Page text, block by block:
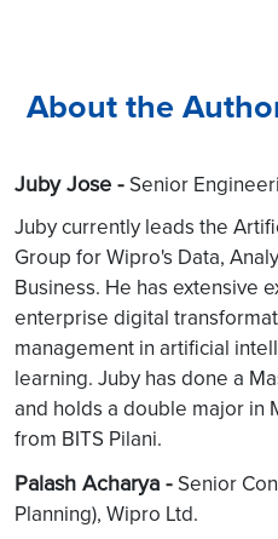
About the
Juby Jose - Senior
Juby currently leads the
Group for Wipro's Data,
Business. He has extensive
enterprise digital
management in artificial
learning. Juby has done a
and holds a double major in
from BITS Pilani.
Palash Acharya - Senior
Planning), Wipro Ltd.